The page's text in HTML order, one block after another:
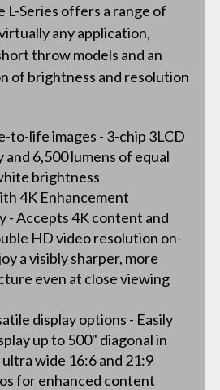
L-Series offers a range of
any application,
throw models and an
of brightness and resolution
to-life images - 3-chip 3LCD
6,500 lumens of equal
brightness
4K Enhancement
- Accepts 4K content and
HD video resolution on-
a visibly sharper, more
even at close viewing
display options - Easily
up to 500" diagonal in
ultra wide 16:6 and 21:9
for enhanced content